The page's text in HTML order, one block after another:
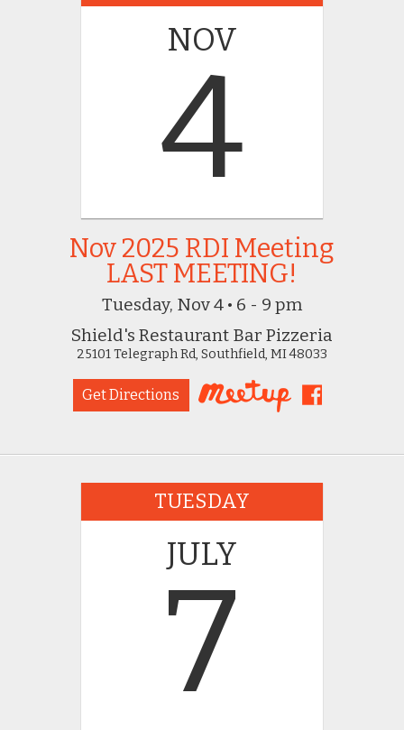
NOV
4
Nov 2025 RDI Meeting
LAST MEETING!
Tuesday, Nov 4 • 6 - 9 pm
Shield's Restaurant Bar Pizzeria
25101 Telegraph Rd, Southfield, MI 48033
Get Directions
TUESDAY
JULY
7